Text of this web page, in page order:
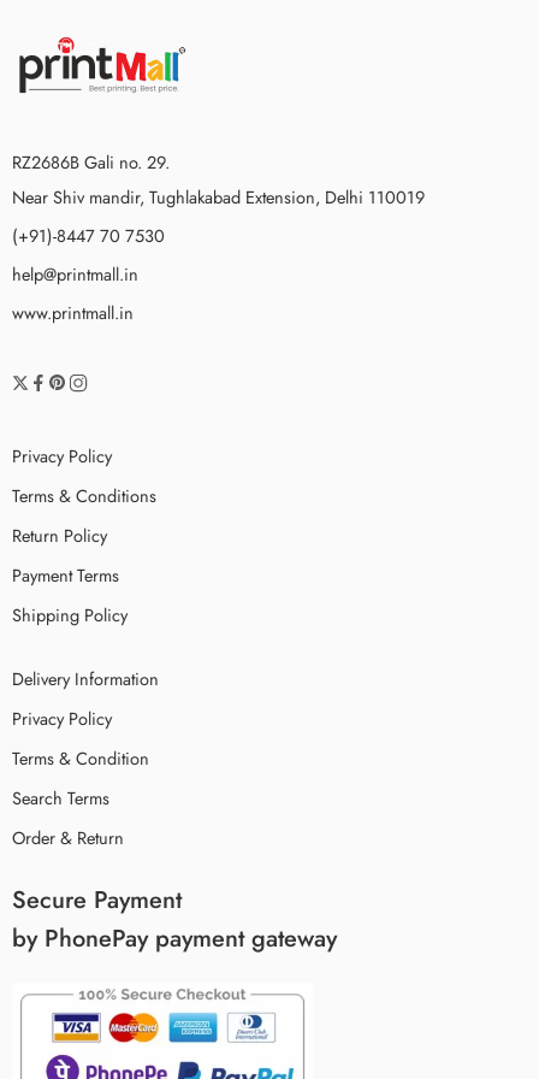
RZ2686B Gali no. 29.
Near Shiv mandir, Tughlakabad Extension, Delhi 110019
(+91)-8447 70 7530
help@printmall.in
www.printmall.in
Privacy Policy
Terms & Conditions
Return Policy
Payment Terms
Shipping Policy
Delivery Information
Privacy Policy
Terms & Condition
Search Terms
Order & Return
Secure Payment
by PhonePay payment gateway